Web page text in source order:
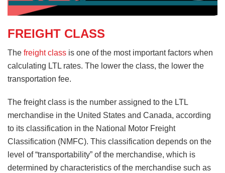
FREIGHT CLASS
The freight class is one of the most important factors when
calculating LTL rates. The lower the class, the lower the
transportation fee.
The freight class is the number assigned to the LTL
merchandise in the United States and Canada, according
to its classification in the National Motor Freight
Classification (NMFC). This classification depends on the
level of “transportability” of the merchandise, which is
determined by characteristics of the merchandise such as